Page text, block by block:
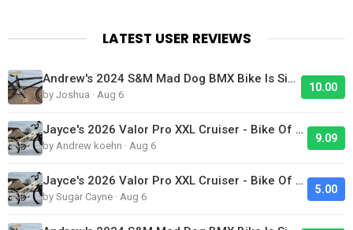
LATEST USER REVIEWS
Andrew's 2024 S&M Mad Dog BMX Bike Is Sick!
by Joshua · Aug 6
10.00
Jayce's 2026 Valor Pro XXL Cruiser - Bike Of The Day
by Andrew koehn · Aug 6
9.09
Jayce's 2026 Valor Pro XXL Cruiser - Bike Of The Day
by Sugar Cayne · Aug 6
5.00